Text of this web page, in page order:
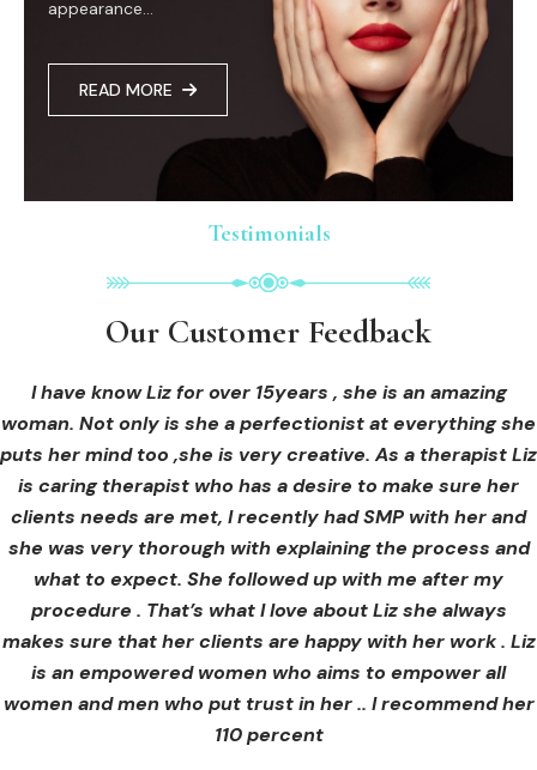
appearance...
READ MORE
Testimonials
Our Customer Feedback
I have know Liz for over 15years , she is an amazing
woman. Not only is she a perfectionist at everything she
puts her mind too ,she is very creative. As a therapist Liz
is caring therapist who has a desire to make sure her
clients needs are met, I recently had SMP with her and
she was very thorough with explaining the process and
what to expect. She followed up with me after my
procedure . That’s what I love about Liz she always
makes sure that her clients are happy with her work . Liz
is an empowered women who aims to empower all
women and men who put trust in her .. I recommend her
110 percent
Testimonials
Our Customer Feedback
I received hi-fu treatment from Liz and not only was I
blown away by her knowledge, but I was out immediately
at ease from the moment I booked in. Liz explained so
clearly what I was going to be receiving in the treatment
and how to both prepare for the treatment and how to
care for myself afterwards. I felt safe and comfortable
and so informed. I cannot wait to book in for more
treatments and continue investing into myself with Liz.
GINNY
Testimonials
Our Customer Feedback
I had an areola correction tattoo done at Cosmedi-ink
Beauty, and it's amazing. The technician was so
professional, and the tattoo looks so natural. Thank you!
OLIVIA B.
Customer